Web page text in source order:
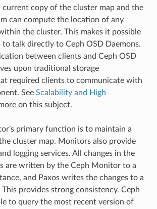
current copy of the cluster map and the
can compute the location of any
the cluster. This makes it possible
talk directly to Ceph OSD Daemons.
between clients and Ceph OSD
upon traditional storage
required clients to communicate with
See Scalability and High
on this subject.
primary function is to maintain a
cluster map. Monitors also provide
logging services. All changes in the
are written by the Ceph Monitor to a
and Paxos writes the changes to a
provides strong consistency. Ceph
to query the most recent version of